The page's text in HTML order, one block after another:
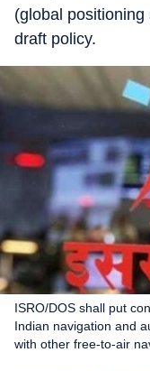
(global
draft policy.
ISRO/DOS shall put
Indian navigation and
with other free-to-air